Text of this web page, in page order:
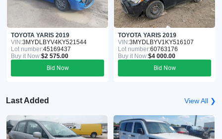
TOYOTA YARIS 2019
VIN:3MYDLBYV4KY521544
Lot number:45169437
Buy it Now:$2 575.00
Bid Now
TOYOTA YARIS 2019
VIN:3MYDLBYV1KY516107
Lot number:60763176
Buy it Now:$4 000.00
Bid Now
Last Added View All ❯